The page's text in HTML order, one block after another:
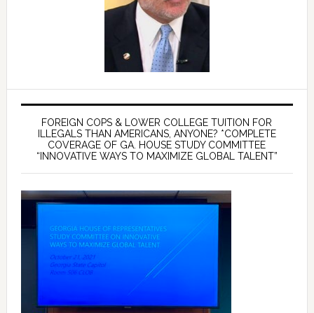
FOREIGN COPS & LOWER COLLEGE TUITION FOR
ILLEGALS THAN AMERICANS, ANYONE? *COMPLETE
COVERAGE OF GA. HOUSE STUDY COMMITTEE
“INNOVATIVE WAYS TO MAXIMIZE GLOBAL TALENT”